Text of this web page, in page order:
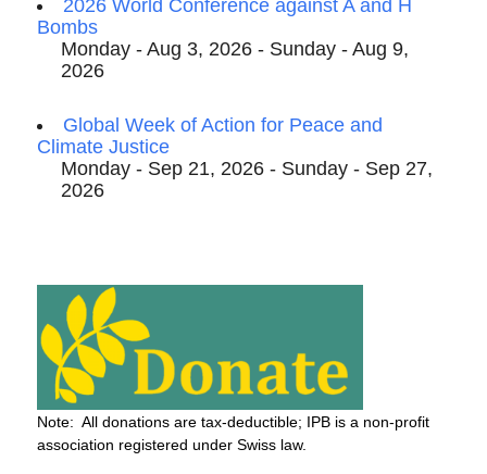
2026 World Conference against A and H
Bombs
Monday - Aug 3, 2026 - Sunday - Aug 9,
2026
Global Week of Action for Peace and
Climate Justice
Monday - Sep 21, 2026 - Sunday - Sep 27,
2026
Note: All donations are tax-deductible; IPB is a non-profit
association registered under Swiss law.